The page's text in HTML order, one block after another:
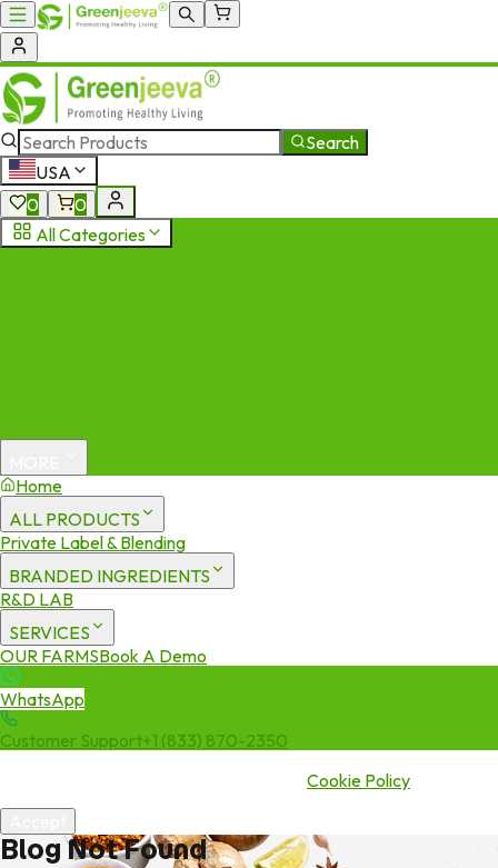
Search
USA
0
0
All Categories
Home
ALL PRODUCTS
Private Label & Blending
BRANDED INGREDIENTS
R&D LAB
SERVICES
OUR FARMSBook A Demo
WhatsApp
Customer Support+1 (833) 870-2350
Cookie Policy
Blog Not Found